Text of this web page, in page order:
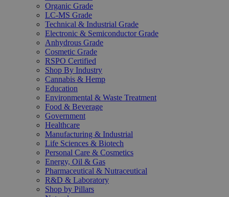
Organic Grade
LC-MS Grade
Technical & Industrial Grade
Electronic & Semiconductor Grade
Anhydrous Grade
Cosmetic Grade
RSPO Certified
Shop By Industry
Cannabis & Hemp
Education
Environmental & Waste Treatment
Food & Beverage
Government
Healthcare
Manufacturing & Industrial
Life Sciences & Biotech
Personal Care & Cosmetics
Energy, Oil & Gas
Pharmaceutical & Nutraceutical
R&D & Laboratory
Shop by Pillars